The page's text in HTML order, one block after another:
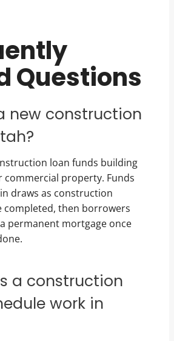
Questions
new construction
loan funds building
commercial property. Funds
draws as construction
completed, then borrowers
permanent mortgage once
a construction
work in